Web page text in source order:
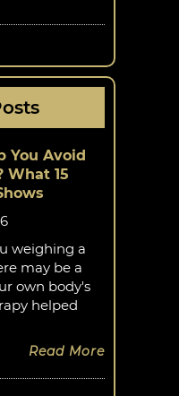
You Avoid
What 15
weighing a
may be a
own body's
helped
Read More